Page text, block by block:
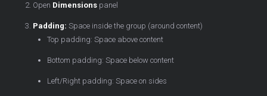
Open Dimensions panel
Padding: Space inside the group (around content)
Top padding: Space above content
Bottom padding: Space below content
Left/Right padding: Space on sides